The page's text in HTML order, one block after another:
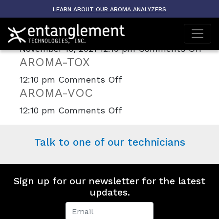
LEARN ABOUT OUR AROMA ANALYZERS
Archive
AROMA-ETO
November 16, 2021 12:10 pmComments Offon
AROMA-TOX
12:10 pm Comments Offon
TOX
AROMA-VOC
12:10 pm Comments Offon
Talk to one of our technicians
Sign up for our newsletter for the latest
updates.
Newsletter